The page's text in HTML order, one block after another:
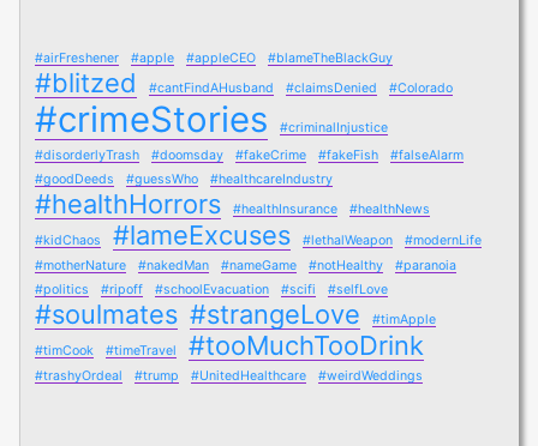
#airFreshener #apple #appleCEO #blameTheBlackGuy
#blitzed #cantFindAHusband #claimsDenied #Colorado
#crimeStories
#criminalInjustice
#disorderlyTrash
#doomsday #fakeCrime #fakeFish
#falseAlarm
#goodDeeds
#guessWho #healthcareIndustry
#healthHorrors #healthInsurance
#healthNews
#kidChaos
#lameExcuses #lethalWeapon
#modernLife
#motherNature
#nakedMan #nameGame #notHealthy
#paranoia
#politics
#ripoff #schoolEvacuation #scifi #selfLove
#soulmates #strangeLove
#timApple
#timCook
#timeTravel #tooMuchTooDrink
#trashyOrdeal #trump #UnitedHealthcare #weirdWeddings